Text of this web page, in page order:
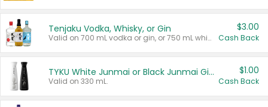
Tenjaku Vodka, Whisky, or Gin
Valid on 700 mL vodka or gin, or 750 mL whisky.
$3.00
Cash Back
TYKU White Junmai or Black Junmai Ginjo Sake
Valid on 330 mL.
$1.00
Cash Back